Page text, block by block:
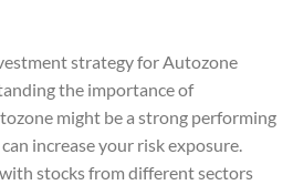
strategy for Autozone
the importance of
might be a strong performing
increase your risk exposure.
stocks from different sectors